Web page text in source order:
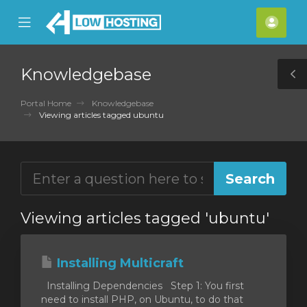
Mobile
Menu
Knowledgebase
Portal Home
Knowledgebase
Viewing articles tagged ubuntu
Viewing articles tagged 'ubuntu'
Installing Multicraft
Installing Dependencies Step 1: You first
need to install PHP, on Ubuntu, to do that